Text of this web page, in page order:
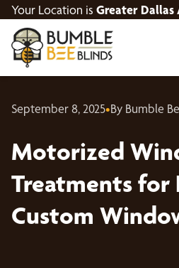
Your Location is Greater Dallas
September 8, 2025•By Bumble
Motorized
Treatments for
Custom